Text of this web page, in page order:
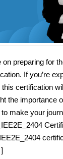
preparing for
If you’re
certification
the importance
make your